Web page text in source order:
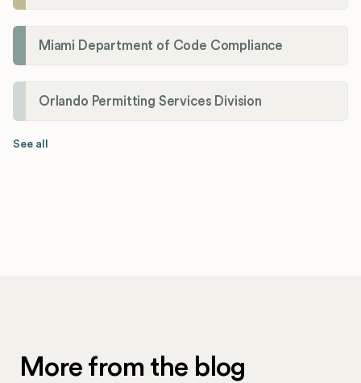
Miami Department of Code Compliance
Orlando Permitting Services Division
See all
More from the blog